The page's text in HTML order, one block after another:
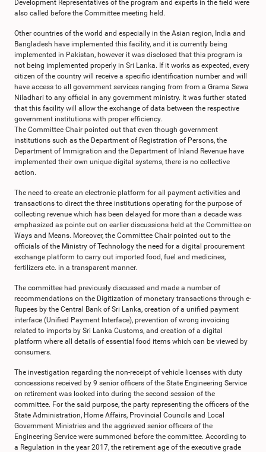
Development Representatives of the program and experts in the field were
also called before the Committee meeting held.
Other countries of the world and especially in the Asian region, India and
Bangladesh have implemented this facility, and it is currently being
implemented in Pakistan, however it was disclosed that this program is
not being implemented properly in Sri Lanka. If it works as expected, every
citizen of the country will receive a specific identification number and will
have access to all government services ranging from from a Grama Sewa
Niladhari to any official in any government ministry. It was further stated
that this facility will allow the exchange of data between the respective
government institutions with proper efficiency.
The Committee Chair pointed out that even though government
institutions such as the Department of Registration of Persons, the
Department of Immigration and the Department of Inland Revenue have
implemented their own unique digital systems, there is no collective
action.
The need to create an electronic platform for all payment activities and
transactions to direct the three institutions operating for the purpose of
collecting revenue which has been delayed for more than a decade was
emphasized as pointe out on earlier discussions held at the Committee on
Ways and Means. Moreover, the Committee Chair pointed out to the
officials of the Ministry of Technology the need for a digital procurement
exchange platform to carry out imported food, fuel and medicines,
fertilizers etc. in a transparent manner.
The committee had previously discussed and made a number of
recommendations on the Digitization of monetary transactions through e-
Rupees by the Central Bank of Sri Lanka, creation of a unified payment
interface (Unified Payment Interface), prevention of wrong invoicing
related to imports by Sri Lanka Customs, and creation of a digital
platform where all details of essential food items which can be viewed by
consumers.
The investigation regarding the non-receipt of vehicle licenses with duty
concessions received by 9 senior officers of the State Engineering Service
on retirement was looked into during the second session of the
committee. For the said purpose, the party representing the officers of the
State Administration, Home Affairs, Provincial Councils and Local
Government Ministries and the aggrieved senior officers of the
Engineering Service were summoned before the committee. According to
a Regulation in the year 2017, the retirement age of the executive grade